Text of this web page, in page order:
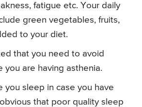
fatigue etc. Your daily
green vegetables, fruits,
to your diet.
that you need to avoid
you are having asthenia.
you sleep in case you have
that poor quality sleep